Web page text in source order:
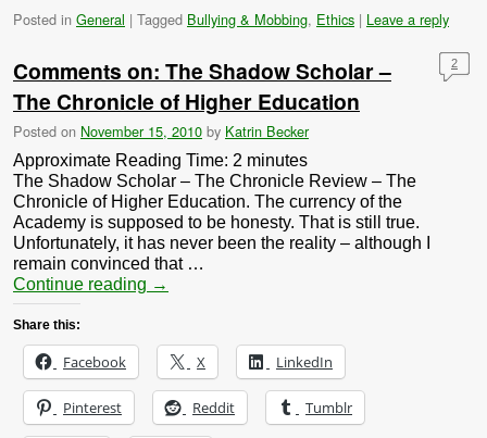
Posted in General | Tagged Bullying & Mobbing, Ethics | Leave a reply
Comments on: The Shadow Scholar –
The Chronicle of Higher Education
Posted on November 15, 2010 by Katrin Becker
2
Approximate Reading Time: 2 minutes
The Shadow Scholar – The Chronicle Review – The
Chronicle of Higher Education. The currency of the
Academy is supposed to be honesty. That is still true.
Unfortunately, it has never been the reality – although I
remain convinced that …
Continue reading →
Share this:
Facebook X LinkedIn
Pinterest Reddit Tumblr